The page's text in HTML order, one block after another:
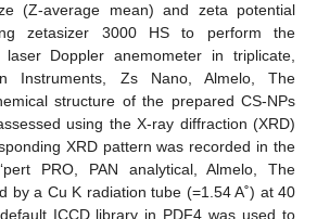
(Z-average mean) and zeta potential
zetasizer 3000 HS to perform the
Doppler anemometer in triplicate,
Instruments, Zs Nano, Almelo, The
structure of the prepared CS-NPs
using the X-ray diffraction (XRD)
XRD pattern was recorded in the
PRO, PAN analytical, Almelo, The
by a Cu K radiation tube (=1.54 A˚) at 40
ICCD library in PDF4 was used to